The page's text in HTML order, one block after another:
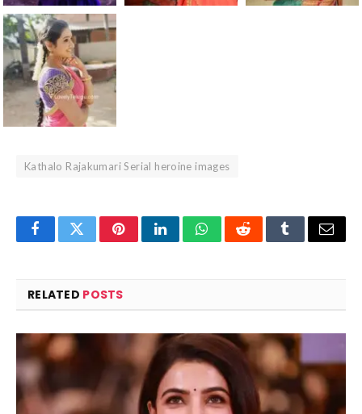
Kathalo Rajakumari Serial heroine images
FacebookTwitterPinterestLinkedInWhatsAppRedditTumblrEmail
RELATED POSTS